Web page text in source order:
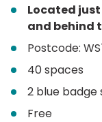
Located
and behind
Postcode:
40 spaces
2 blue badge
Free